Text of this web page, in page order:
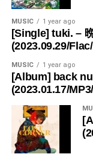
MUSIC 1 year ago
[Single] tuki. –
(2023.09.29/
MUSIC 1 year ago
[Album] back
(2023.01.17/